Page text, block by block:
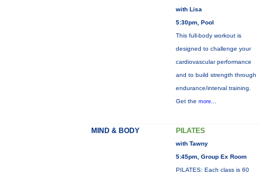
with Lisa
5:30pm, Pool
This full-body workout is
designed to challenge your
cardiovascular performance
and to build strength through
endurance/interval training.
Get the more...
MIND & BODY PILATES
with Tawny
5:45pm, Group Ex Room
PILATES: Each class is 60